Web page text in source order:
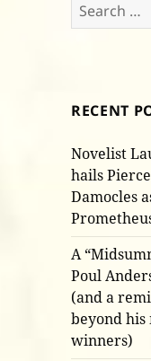
for:
RECENT
Novelist
hails
Damocles
A
Poul
(and a
beyond his
winners)